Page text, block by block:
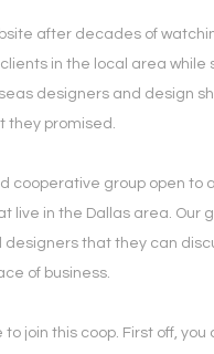
after decades of
in the local area while
designers and design
they promised.
cooperative group open to
live in the Dallas area. Our
designers that they can
of business.
join this coop. First off, you